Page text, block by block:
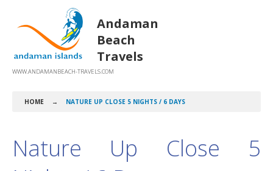
Andaman
Beach
Travels
WWW.ANDAMANBEACH-TRAVELS.COM
HOME → NATURE UP CLOSE 5 NIGHTS / 6 DAYS
Nature Up Close 5